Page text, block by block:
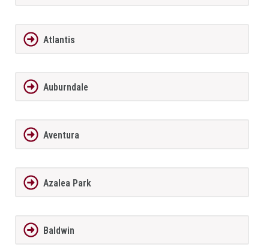
Atlantis
Auburndale
Aventura
Azalea Park
Baldwin